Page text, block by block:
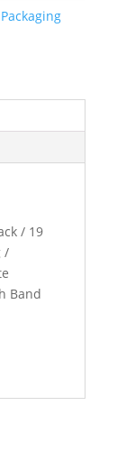
Packaging
/ 19
/
Band